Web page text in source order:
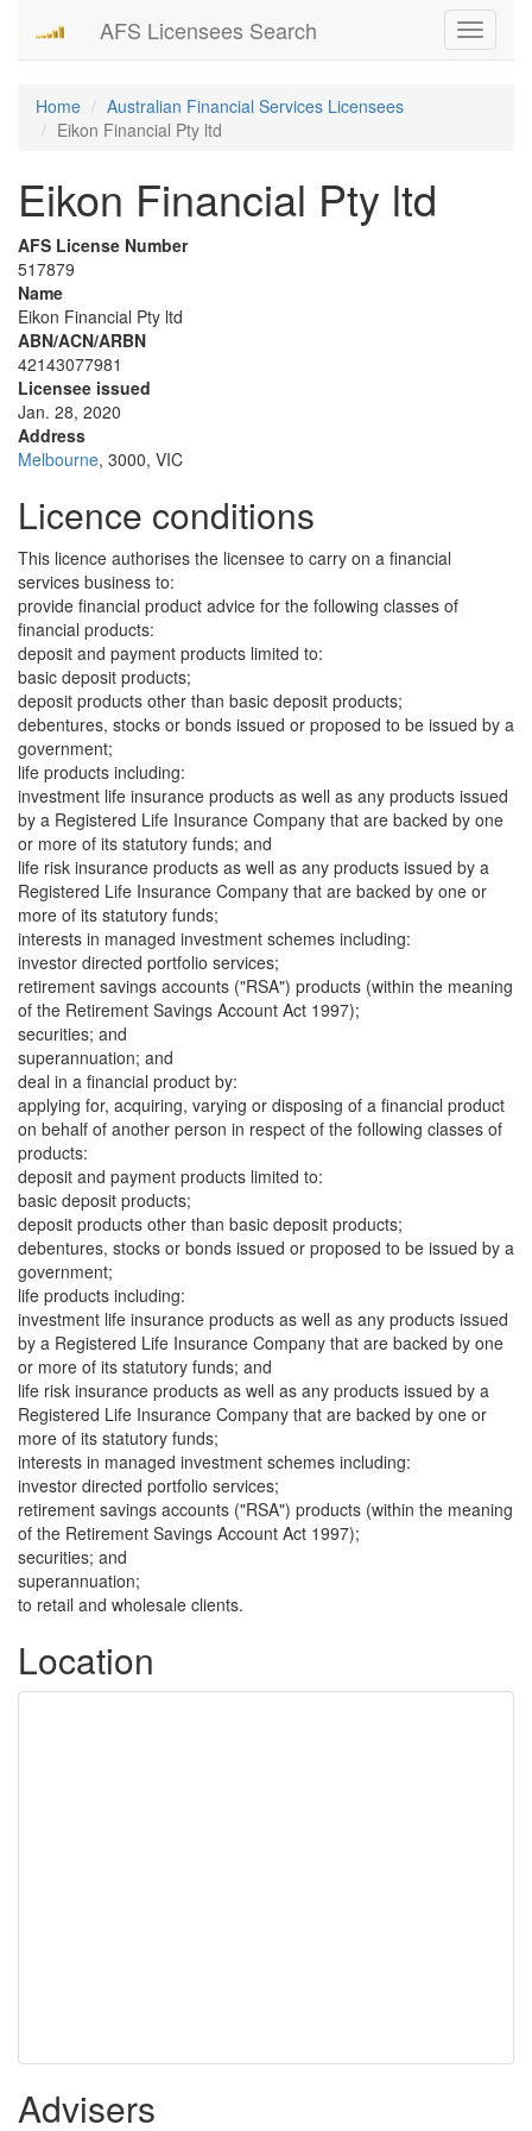
Toggle
AFS Licensees Search
Home
Australian Financial Services Licensees
Eikon Financial Pty ltd
Eikon Financial Pty ltd
AFS License Number
517879
Name
Eikon Financial Pty ltd
ABN/ACN/ARBN
42143077981
Licensee issued
Jan. 28, 2020
Address
Melbourne, 3000, VIC
Licence conditions
This licence authorises the licensee to carry on a financial
services business to:
provide financial product advice for the following classes of
financial products:
deposit and payment products limited to:
basic deposit products;
deposit products other than basic deposit products;
debentures, stocks or bonds issued or proposed to be issued by a
government;
life products including:
investment life insurance products as well as any products issued
by a Registered Life Insurance Company that are backed by one
or more of its statutory funds; and
life risk insurance products as well as any products issued by a
Registered Life Insurance Company that are backed by one or
more of its statutory funds;
interests in managed investment schemes including:
investor directed portfolio services;
retirement savings accounts ("RSA") products (within the meaning
of the Retirement Savings Account Act 1997);
securities; and
superannuation; and
deal in a financial product by:
applying for, acquiring, varying or disposing of a financial product
on behalf of another person in respect of the following classes of
products:
deposit and payment products limited to:
basic deposit products;
deposit products other than basic deposit products;
debentures, stocks or bonds issued or proposed to be issued by a
government;
life products including:
investment life insurance products as well as any products issued
by a Registered Life Insurance Company that are backed by one
or more of its statutory funds; and
life risk insurance products as well as any products issued by a
Registered Life Insurance Company that are backed by one or
more of its statutory funds;
interests in managed investment schemes including:
investor directed portfolio services;
retirement savings accounts ("RSA") products (within the meaning
of the Retirement Savings Account Act 1997);
securities; and
superannuation;
to retail and wholesale clients.
Location
Advisers